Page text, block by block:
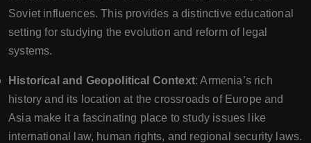
Soviet influences. This provides a distinctive educational
setting for studying the evolution and reform of legal
systems.
Historical and Geopolitical Context: Armenia’s rich
history and its location at the crossroads of Europe and
Asia make it a fascinating place to study issues like
international law, human rights, and regional security laws.